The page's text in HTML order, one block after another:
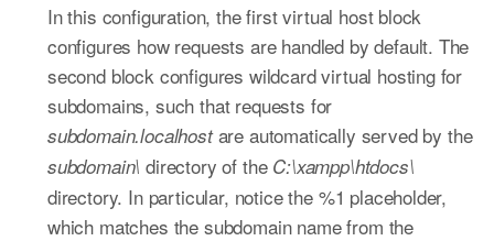
In this configuration, the first virtual host block
configures how requests are handled by default. The
second block configures wildcard virtual hosting for
subdomains, such that requests for
subdomain.localhostare automatically served by the
subdomain\ directory of the C:\xampp\htdocs\
directory. In particular, notice the %1 placeholder,
which matches the subdomain name from the